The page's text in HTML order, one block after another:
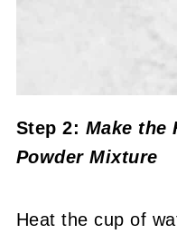
Step 2: Make the
Powder Mixture
Heat the cup of